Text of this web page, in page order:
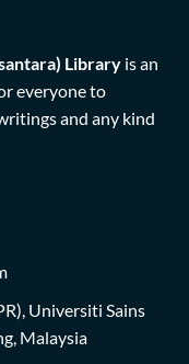
Library is an
everyone to
and any kind
Universiti Sains
Malaysia